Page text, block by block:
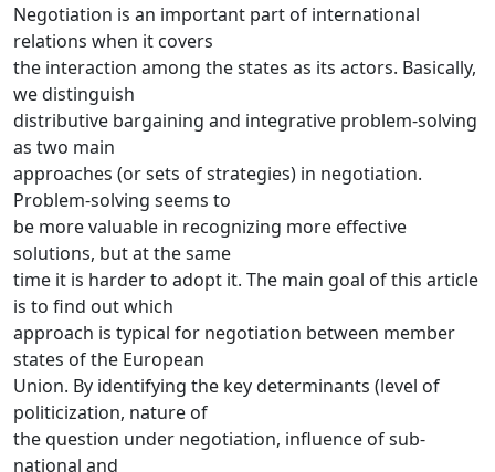
Negotiation is an important part of international
relations when it covers
the interaction among the states as its actors. Basically,
we distinguish
distributive bargaining and integrative problem-solving
as two main
approaches (or sets of strategies) in negotiation.
Problem-solving seems to
be more valuable in recognizing more effective
solutions, but at the same
time it is harder to adopt it. The main goal of this article
is to find out which
approach is typical for negotiation between member
states of the European
Union. By identifying the key determinants (level of
politicization, nature of
the question under negotiation, influence of sub-
national and